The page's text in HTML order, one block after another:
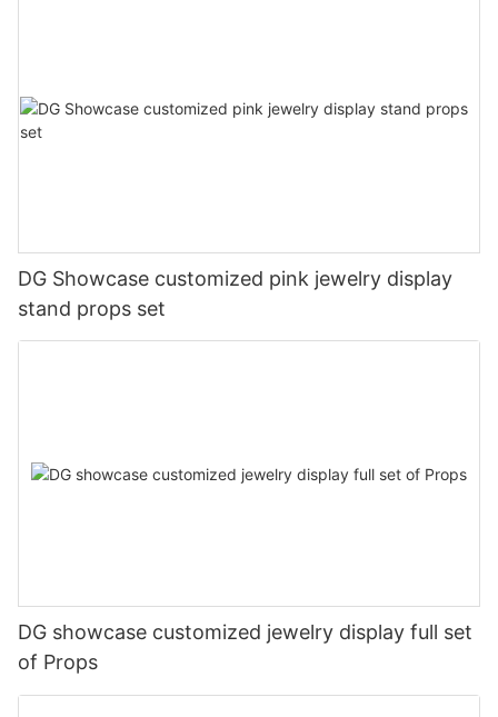
DG Showcase customized pink jewelry display
stand props set
DG showcase customized jewelry display full set
of Props